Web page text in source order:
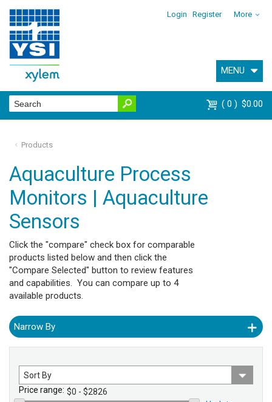
Login Register More
MENU
0 $0.00
Products
Aquaculture Process
Monitors | Aquaculture
Sensors
Click the "compare" check box for comparable
products listed below and then click the
"Compare Selected" button to review features
and capabilities. You can compare up to 4
available products.
Narrow By
Sort
by
Price range: